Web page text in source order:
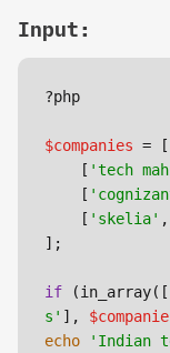
Input:
?php
$companies = [
    [
'tech
    [
    [
'skelia' ,
];
if (in_array([
s' ],
echo
'Indian